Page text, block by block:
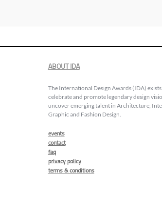
ABOUT IDA
The International Design Awards (IDA)
celebrate and promote legendary design
uncover emerging talent in Architecture,
Graphic and Fashion Design.
events
contact
faq
privacy policy
terms & conditions